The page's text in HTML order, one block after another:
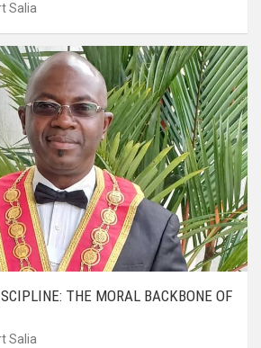
Salia
THE MORAL BACKBONE OF
Salia